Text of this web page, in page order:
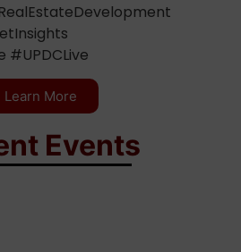
#UPDCLive
Learn More
Events